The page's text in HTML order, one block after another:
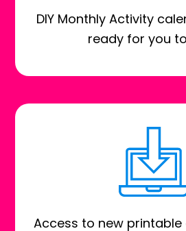
DIY Monthly Activity
ready for you
Access to new